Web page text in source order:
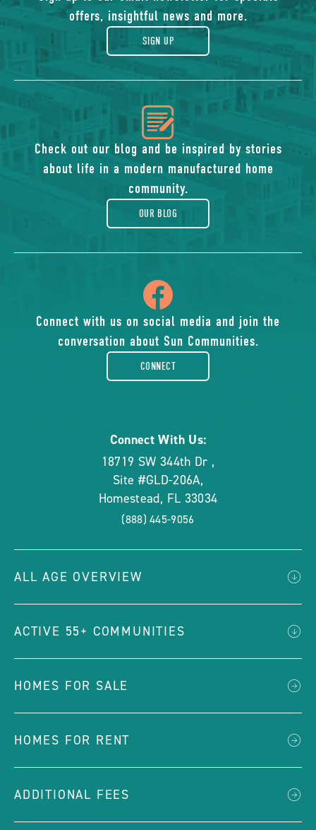
gift
offers, insightful news and more.
SIGN UP
icon
of
blog
Check out our blog and be inspired by stories
about life in a modern manufactured home
community.
OUR BLOG
of
facebook-
Connect with us on social media and join the
conversation about Sun Communities.
CONNECT
Connect With Us:
18719 SW 344th Dr ,
Site #GLD-206A,
Homestead, FL 33034
(888) 445-9056
ALL AGE OVERVIEW
ACTIVE 55+ COMMUNITIES
HOMES FOR SALE
HOMES FOR RENT
ADDITIONAL FEES